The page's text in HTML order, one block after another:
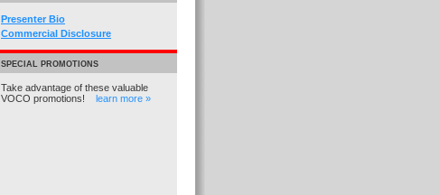
Presenter Bio
Commercial Disclosure
SPECIAL PROMOTIONS
Take advantage of these valuable
VOCO promotions! learn more »